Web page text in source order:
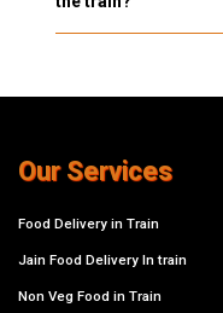
Our Services
Food Delivery in Train
Jain Food Delivery In train
Non Veg Food in Train